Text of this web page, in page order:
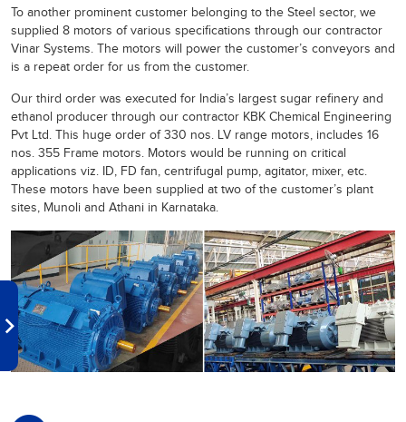
To another prominent customer belonging to the Steel sector, we
supplied 8 motors of various specifications through our contractor
Vinar Systems. The motors will power the customer’s conveyors and
is a repeat order for us from the customer.
Our third order was executed for India’s largest sugar refinery and
ethanol producer through our contractor KBK Chemical Engineering
Pvt Ltd. This huge order of 330 nos. LV range motors, includes 16
nos. 355 Frame motors. Motors would be running on critical
applications viz. ID, FD fan, centrifugal pump, agitator, mixer, etc.
These motors have been supplied at two of the customer’s plant
sites, Munoli and Athani in Karnataka.